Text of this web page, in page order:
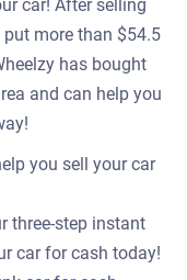
car! After selling
put more than $54.5
has bought
and can help you
you sell your car
three-step instant
car for cash today!